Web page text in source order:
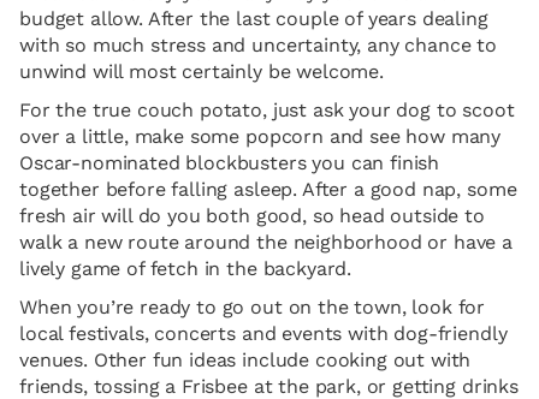
budget allow. After the last couple of years dealing
with so much stress and uncertainty, any chance to
unwind will most certainly be welcome.
For the true couch potato, just ask your dog to scoot
over a little, make some popcorn and see how many
Oscar-nominated blockbusters you can finish
together before falling asleep. After a good nap, some
fresh air will do you both good, so head outside to
walk a new route around the neighborhood or have a
lively game of fetch in the backyard.
When you’re ready to go out on the town, look for
local festivals, concerts and events with dog-friendly
venues. Other fun ideas include cooking out with
friends, tossing a Frisbee at the park, or getting drinks